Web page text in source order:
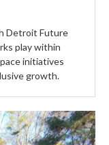
Detroit Future
play within
initiatives
growth.